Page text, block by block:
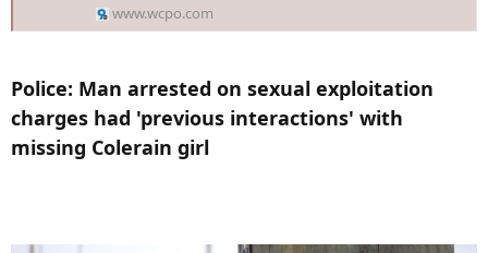
www.wcpo.com
Police: Man arrested on sexual exploitation
charges had 'previous interactions' with
missing Colerain girl​